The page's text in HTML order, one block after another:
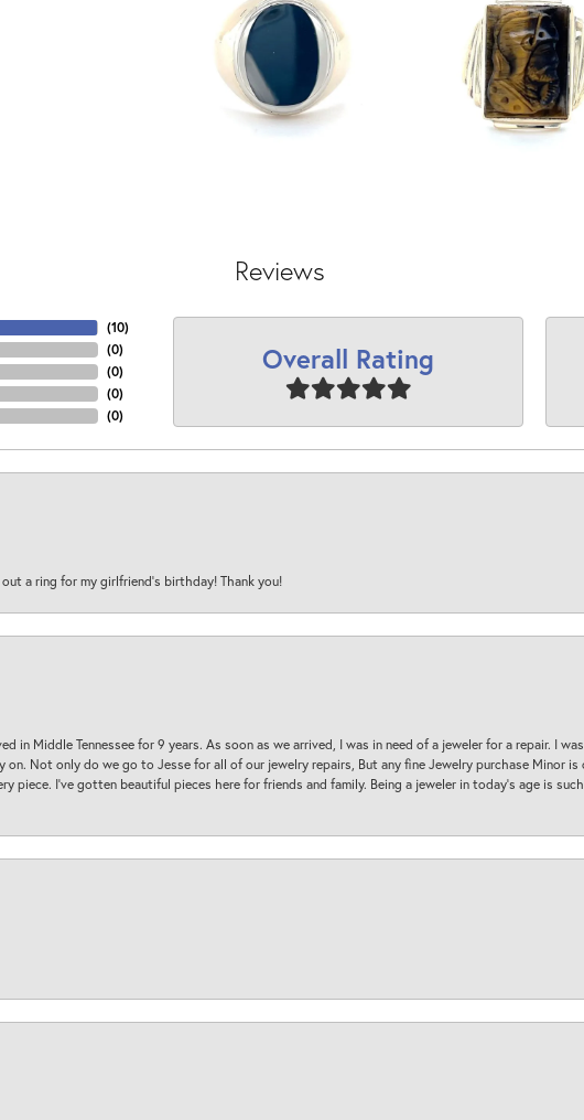
Reviews
(10)
(0)
(0)
(0)
(0)
Overall Rating
a ring for my girlfriend’s birthday! Thank you!
in Middle Tennessee for 9 years. As soon as we arrived, I was in need of a jeweler for a repair. I
Not only do we go to Jesse for all of our jewelry repairs, But any fine Jewelry purchase Minor
piece. I’ve gotten beautiful pieces here for friends and family. Being a jeweler in today’s age is